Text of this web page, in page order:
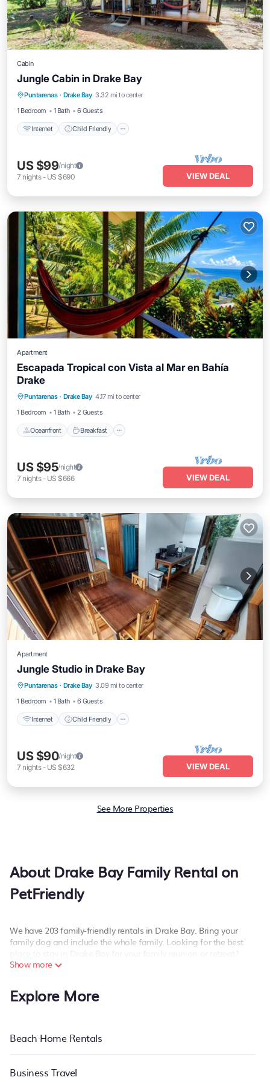
Cabin
Jungle Cabin in Drake Bay
Puntarenas · Drake Bay 3.32 mi to center
1 Bedroom
1 Bath 6 Guests
Internet Child Friendly
Internet Child Friendly
Wellness Facilities
US $99/night
7 nights- US $690 VIEW DEAL
Apartment
Escapada Tropical con Vista al Mar en Bahía
Drake
Puntarenas · Drake Bay 4.17 mi to center
1 Bedroom
1 Bath 2 Guests
Oceanfront Breakfast
Ocean View
US $95/night
7 nights- US $666 VIEW DEAL
Apartment
Jungle Studio in Drake Bay
Puntarenas · Drake Bay 3.09 mi to center
1 Bedroom
1 Bath 6 Guests
Internet Child Friendly
Internet Child Friendly
Wellness Facilities
US $90/night
7 nights- US $632 VIEW DEAL
See More Properties
About Drake Bay Family Rental on
PetFriendly
We have 203 family-friendly rentals in Drake Bay. Bring your
family dog and include the whole family. Looking for the best
inter-generational travel. Find a place that is good for all ages
the family pet that'll be coming to Drake Bay with you. PetFriendly
family rentals have rental properties that would accommodate
everyone, saving money vs. a hotel, and giving everyone enough
space for relaxation. Smaller or single families are not left out,
there’s something special for everyone.
Show more
Explore More
Beach Home Rentals
Business Travel